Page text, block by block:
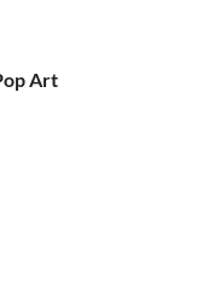
Art